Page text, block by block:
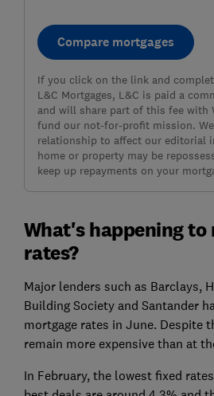
Compare mortgages
If you click on the link and
L&C Mortgages, L&C is paid a
and will share part of this fee with
fund our not-for-profit mission.
relationship to affect our editorial
home or property may be
keep up repayments on your
What's happening to
rates?
Major lenders such as Barclays,
Building Society and Santander
mortgage rates in June. Despite
remain more expensive than at
In February, the lowest fixed